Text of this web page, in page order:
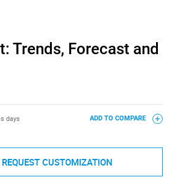
Trends, Forecast and
days ADD TO COMPARE
REQUEST CUSTOMIZATION